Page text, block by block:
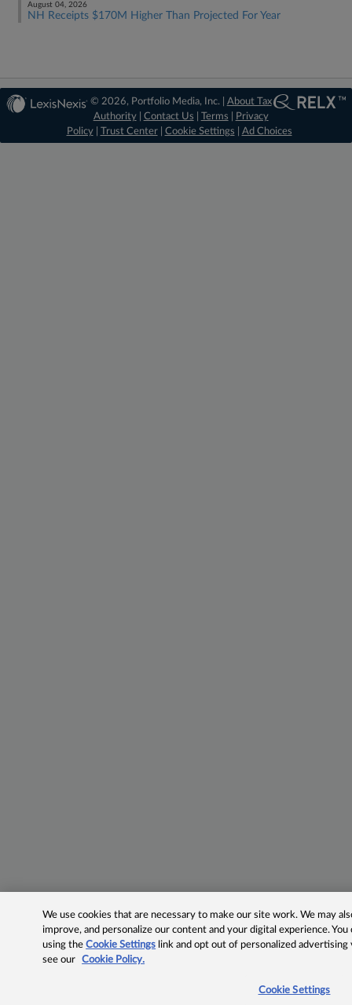
August 04, 2026
NH Receipts $170M Higher Than Projected For Year
© 2026, Portfolio Media, Inc. | About Tax
Authority| Contact Us Terms
Privacy
Policy| Trust Center| Cookie Settings Ad Choices
We use cookies that are necessary to make our site work. We may
improve, and personalize our content and your digital experience.
using theCookie Settings link and opt out of personalized advertising
see our
Cookie Policy.
Cookie Settings